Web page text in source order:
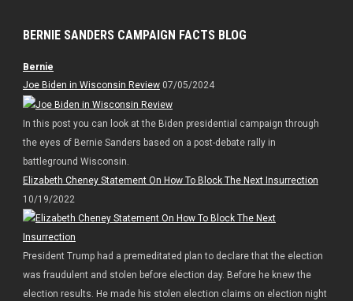
BERNIE SANDERS CAMPAIGN FACTS BLOG
Bernie
Joe Biden in Wisconsin Review07/05/2024
In this post you can look at the Biden presidential campaign through
the eyes of Bernie Sanders based on a post-debate rally in
battleground Wisconsin.
Elizabeth Cheney Statement On How To Block The Next Insurrection
10/19/2022
President Trump had a premeditated plan to declare that the election
was fraudulent and stolen before election day. Before he knew the
election results. He made his stolen election claims on election night